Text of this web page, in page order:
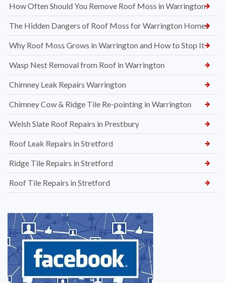
How Often Should You Remove Roof Moss in Warrington
The Hidden Dangers of Roof Moss for Warrington Homes
Why Roof Moss Grows in Warrington and How to Stop It
Wasp Nest Removal from Roof in Warrington
Chimney Leak Repairs Warrington
Chimney Cow & Ridge Tile Re-pointing in Warrington
Welsh Slate Roof Repairs in Prestbury
Roof Leak Repairs in Stretford
Ridge Tile Repairs in Stretford
Roof Tile Repairs in Stretford